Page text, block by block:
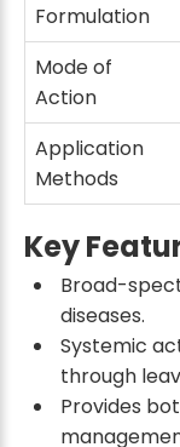
Formulation
Mode of
Action
Application
Methods
Key
Broad-
diseases.
Systemic
through
Provides